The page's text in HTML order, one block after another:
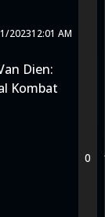
202312:01 AM
Dien:
Kombat
0